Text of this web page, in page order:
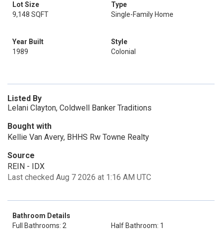
Lot Size
9,148 SQFT
Type
Single-Family Home
Year Built
1989
Style
Colonial
Listed By
Lelani Clayton, Coldwell Banker Traditions
Bought with
Kellie Van Avery, BHHS Rw Towne Realty
Source
REIN - IDX
Last checked Aug 7 2026 at 1:16 AM UTC
Bathroom Details
Full Bathrooms: 2
Half Bathroom: 1